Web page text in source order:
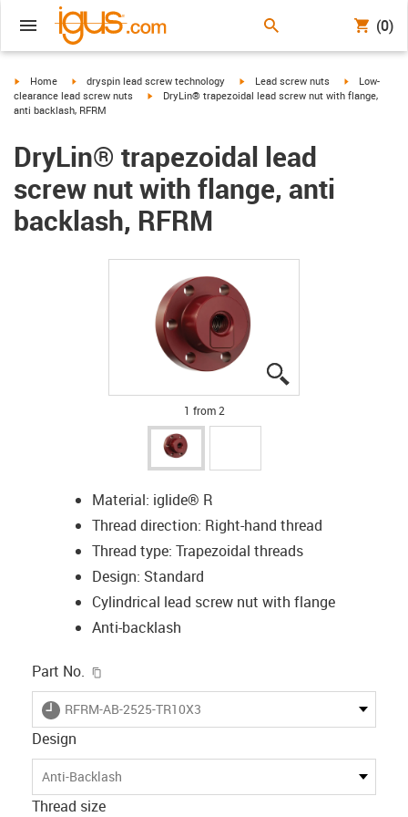
(0)
igus-icon-arrow-right
Home igus-icon-arrow-right
dryspin lead screw technology igus-icon-arrow-right
Lead screw nuts igus-icon-
Low-
clearance lead screw nuts
igus-icon-arrow-right
DryLin® trapezoidal lead screw nut with flange,
anti backlash, RFRM
DryLin® trapezoidal lead
screw nut with flange, anti
backlash, RFRM
1 from 2
Material: iglide® R
Thread direction: Right-hand thread
Thread type: Trapezoidal threads
Design: Standard
Cylindrical lead screw nut with flange
Anti-backlash
Part No.
igus-icon-lieferzeit
RFRM-AB-2525-TR10X3
Design
Anti-Backlash
Thread size